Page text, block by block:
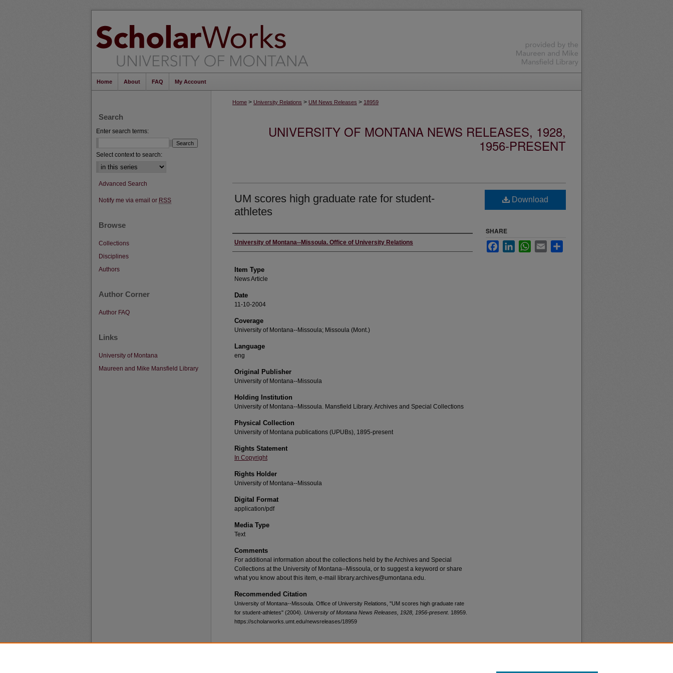
Home About FAQ My Account
Home > University Relations > UM News Releases > 18959
UNIVERSITY OF MONTANA NEWS RELEASES, 1928,
1956-PRESENT
UM scores high graduate rate for student-
athletes
Author
University of Montana--Missoula. Office of University Relations
Item Type
News Article
Date
11-10-2004
Coverage
University of Montana--Missoula; Missoula (Mont.)
Language
eng
Original Publisher
University of Montana--Missoula
Holding Institution
University of Montana--Missoula. Mansfield Library. Archives and Special Collections
Physical Collection
University of Montana publications (UPUBs), 1895-present
Rights Statement
In Copyright
Rights Holder
University of Montana--Missoula
Digital Format
application/pdf
Media Type
Text
Comments
For additional information about the collections held by the Archives and Special
Collections at the University of Montana--Missoula, or to suggest a keyword or share
what you know about this item, e-mail library.archives@umontana.edu.
Recommended Citation
University of Montana--Missoula. Office of University Relations, "UM scores high graduate rate
for student-athletes" (2004). University of Montana News Releases, 1928, 1956-present. 18959.
https://scholarworks.umt.edu/newsreleases/18959
Download
SHARE
FacebookLinkedInWhatsApp
Email
Search
Enter search terms:
Select context to search:
Advanced Search
Notify me via email or RSS
Browse
Collections
Disciplines
Authors
Author Corner
Author FAQ
Links
University of Montana
Maureen and Mike Mansfield Library